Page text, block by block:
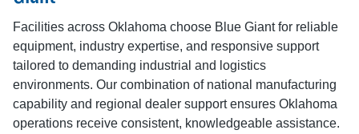
Facilities across Oklahoma choose Blue Giant for reliable
equipment, industry expertise, and responsive support
tailored to demanding industrial and logistics
environments. Our combination of national manufacturing
capability and regional dealer support ensures Oklahoma
operations receive consistent, knowledgeable assistance.